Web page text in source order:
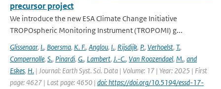
precursor project
We introduce the new ESA Climate Change Initiative
TROPOspheric Monitoring Instrument (TROPOMI) g...
Glissenaar, I., Boersma, K. F., Anglou, I., Rijsdijk, P., Verhoelst, T.,
Compernolle, S., Pinardi, G., Lambert, J.-C., Van Roozendael, M., and
Eskes, H. | Journal: Earth Syst. Sci. Data | Volume: 17 | Year: 2025 | First
page: 4627 | Last page: 4650 | doi: https://doi.org/10.5194/essd-17-